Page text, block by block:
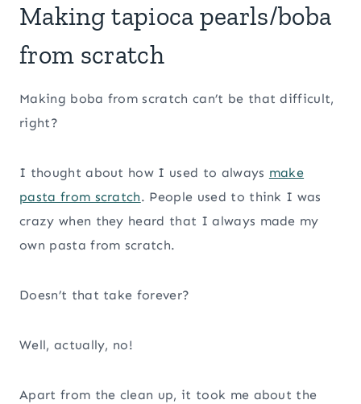
Making tapioca pearls/boba
from scratch
Making boba from scratch can’t be that difficult,
right?
I thought about how I used to always make
pasta from scratch. People used to think I was
crazy when they heard that I always made my
own pasta from scratch.
Doesn’t that take forever?
Well, actually, no!
Apart from the clean up, it took me about the